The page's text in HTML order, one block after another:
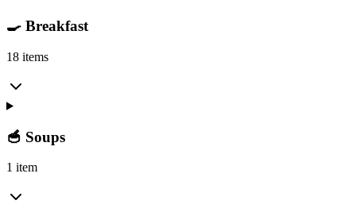
🍳 Breakfast
18 items
🥣 Soups
1 item